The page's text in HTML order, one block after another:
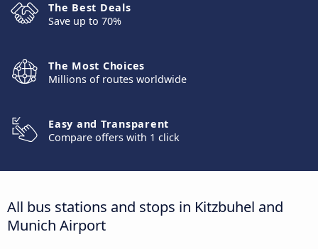
The Best Deals
Save up to 70%
The Most Choices
Millions of routes worldwide
Easy and Transparent
Compare offers with 1 click
All bus stations and stops in Kitzbuhel and
Munich Airport